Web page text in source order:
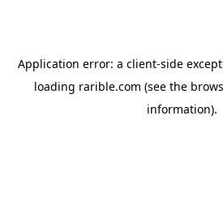
Application error: a client-side
loading rarible.com (see the
information).